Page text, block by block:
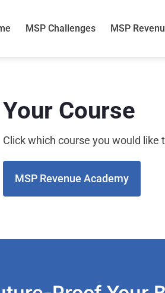
MSP Challenges MSP
Your Course
Click which course you would like
MSP Revenue Academy